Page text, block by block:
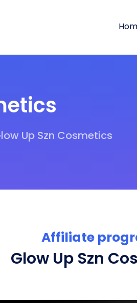
Up Szn Cosmetics
Affiliate
Glow Up Szn